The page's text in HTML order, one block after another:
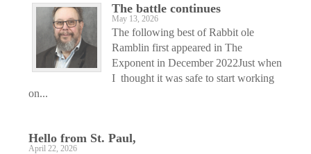
The battle continues
May 13, 2026
The following best of Rabbit ole
Ramblin first appeared in The
Exponent in December 2022Just when
I thought it was safe to start working
on...
Hello from St. Paul,
April 22, 2026